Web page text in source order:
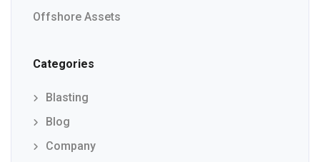
Offshore Assets
Categories
Blasting
Blog
Company